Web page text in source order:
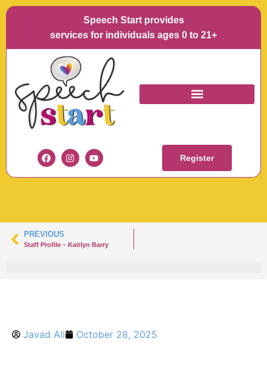
Speech Start provides
services for individuals ages 0 to 21+
Register
KAITLYN BARRY
HEADSHOT
PREVIOUS
Staff Profile – Kaitlyn Barry
Javad Ali October 28, 2025